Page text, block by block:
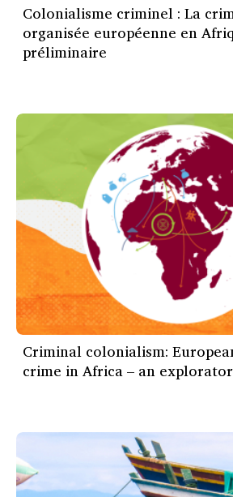
Colonialisme criminel : La
organisée européenne en
préliminaire
Criminal colonialism:
crime in Africa – an